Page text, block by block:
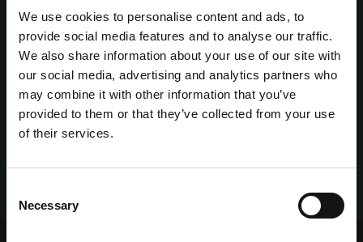
We use cookies to personalise content and ads, to
provide social media features and to analyse our traffic.
We also share information about your use of our site with
our social media, advertising and analytics partners who
may combine it with other information that you’ve
provided to them or that they’ve collected from your use
of their services.
Selection
Necessary